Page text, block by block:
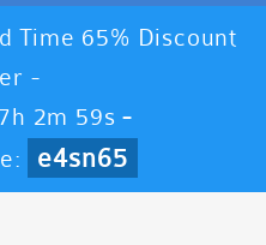
Time 65% Discount
-
2m 58s -
e4sn65